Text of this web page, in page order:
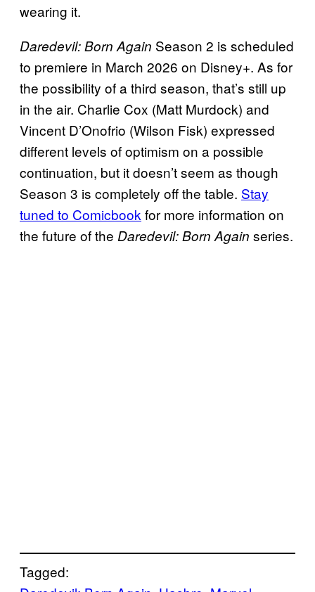
wearing it.
Daredevil: Born Again Season 2 is scheduled
to premiere in March 2026 on Disney+. As for
the possibility of a third season, that’s still up
in the air. Charlie Cox (Matt Murdock) and
Vincent D’Onofrio (Wilson Fisk) expressed
different levels of optimism on a possible
continuation, but it doesn’t seem as though
Season 3 is completely off the table. Stay
tuned to Comicbook for more information on
the future of the Daredevil: Born Again series.
Tagged: